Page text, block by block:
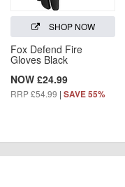
SHOP NOW
Fox Defend Fire
Gloves Black
NOW £24.99
RRP £54.99 | SAVE 55%